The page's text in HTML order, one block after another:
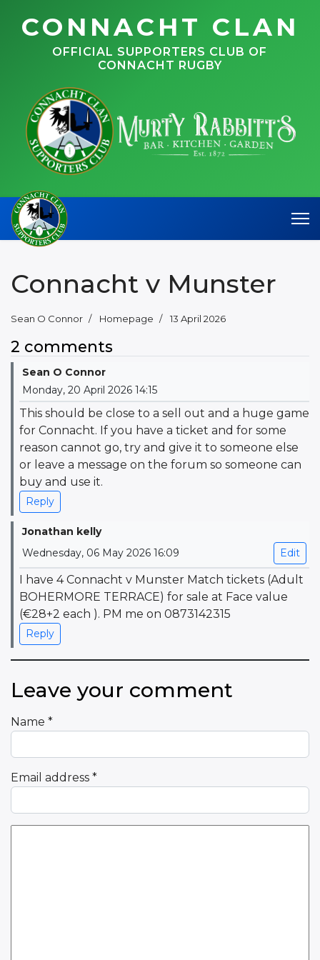
CONNACHT CLAN
OFFICIAL SUPPORTERS CLUB OF
CONNACHT RUGBY
Connacht v Munster
Sean O Connor Homepage 13 April 2026
2 comments
Sean O Connor
Monday, 20 April 2026 14:15
This should be close to a sell out and a huge game
for Connacht. If you have a ticket and for some
reason cannot go, try and give it to someone else
or leave a message on the forum so someone can
buy and use it.
Reply
Jonathan kelly
Wednesday, 06 May 2026 16:09
Edit
I have 4 Connacht v Munster Match tickets (Adult
BOHERMORE TERRACE) for sale at Face value
(€28+2 each ). PM me on 0873142315
Reply
Leave your comment
Name *
Email address *